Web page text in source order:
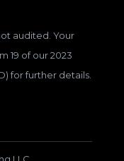
audited. Your
19 of our 2023
for further details.
LLC